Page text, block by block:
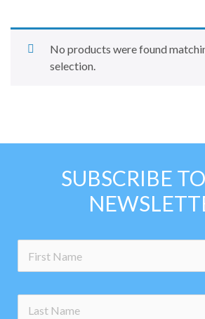
No products were found
selection.
SUBSCRIBE